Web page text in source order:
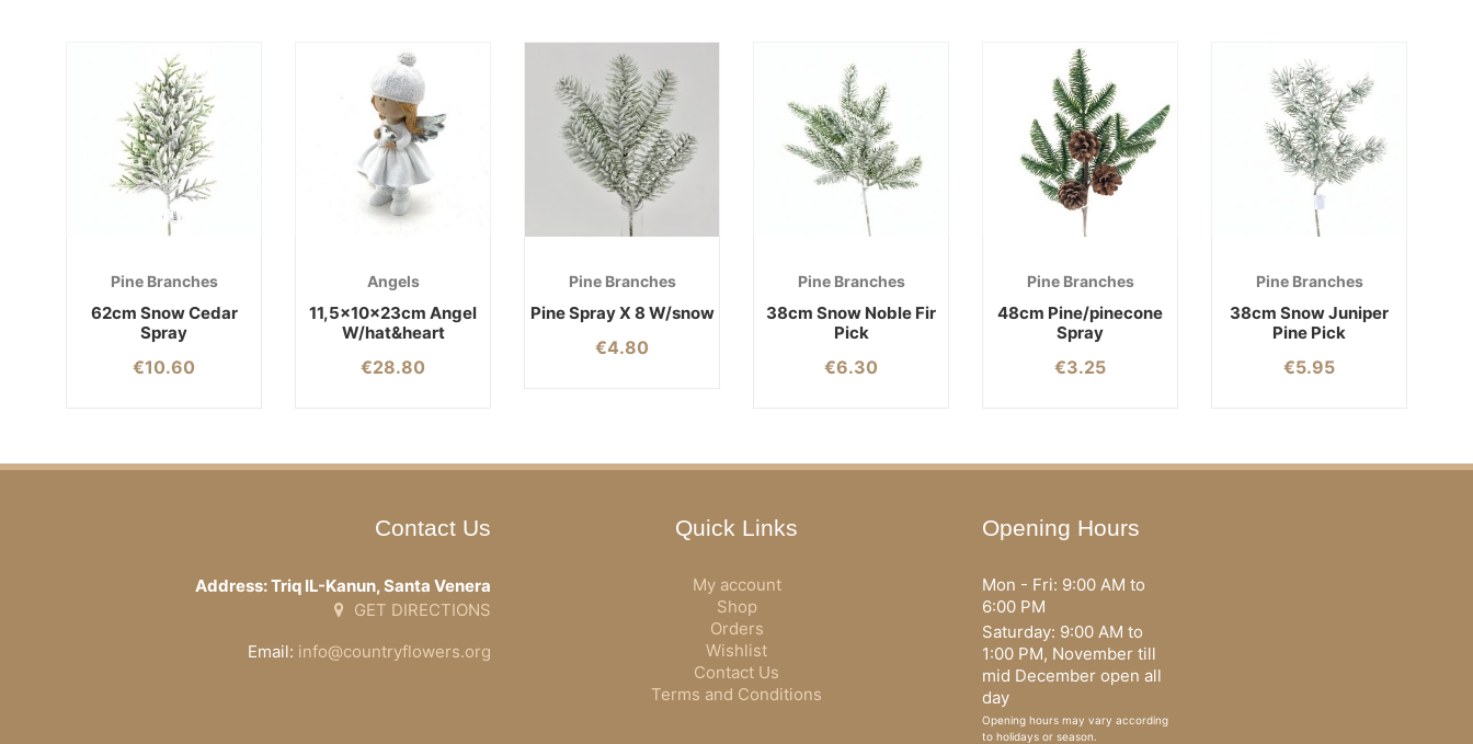
Pine Branches
62cm Snow Cedar
Spray
€10.60
Angels
11,5x10x23cm Angel
W/hat&heart
€28.80
Pine Branches
Pine Spray X 8 W/snow
€4.80
Pine Branches
38cm Snow Noble Fir
Pick
€6.30
Pine Branches
48cm Pine/pinecone
Spray
€3.25
Pine Branches
38cm Snow Juniper
Pine Pick
€5.95
Contact Us
Address: Triq IL-Kanun, Santa Venera
GET DIRECTIONS
Email: info@countryflowers.org
Quick Links
My account
Shop
Orders
Wishlist
Contact Us
Terms and Conditions
Opening Hours
Mon - Fri: 9:00 AM to
6:00 PM
Saturday: 9:00 AM to
1:00 PM, November till
mid December open all
day
Opening hours may vary according
to holidays or season.